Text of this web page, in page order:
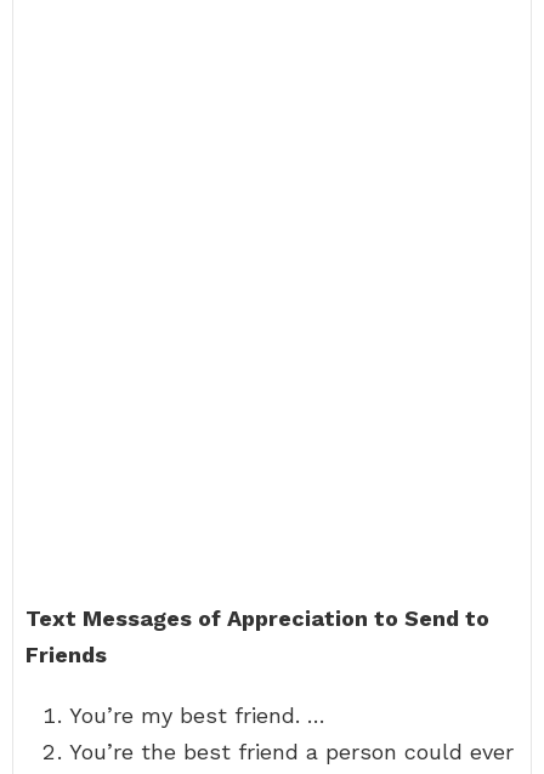
Text Messages of Appreciation to Send to
Friends
You’re my best friend. …
You’re the best friend a person could ever